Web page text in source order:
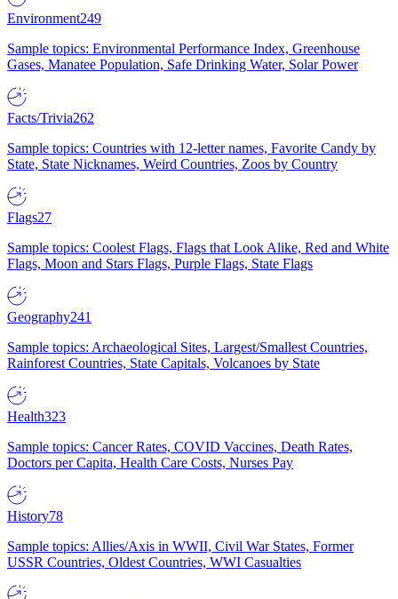
Environment249
Sample topics: Environmental Performance Index, Greenhouse
Gases, Manatee Population, Safe Drinking Water, Solar Power
Facts/Trivia262
Sample topics: Countries with 12-letter names, Favorite Candy by
State, State Nicknames, Weird Countries, Zoos by Country
Flags27
Sample topics: Coolest Flags, Flags that Look Alike, Red and White
Flags, Moon and Stars Flags, Purple Flags, State Flags
Geography241
Sample topics: Archaeological Sites, Largest/Smallest Countries,
Rainforest Countries, State Capitals, Volcanoes by State
Health323
Sample topics: Cancer Rates, COVID Vaccines, Death Rates,
Doctors per Capita, Health Care Costs, Nurses Pay
History78
Sample topics: Allies/Axis in WWII, Civil War States, Former
USSR Countries, Oldest Countries, WWI Casualties